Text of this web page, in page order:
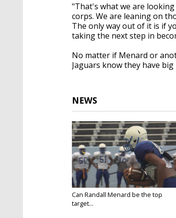
"That's what we are
corps. We are leaning on
The only way out of it is if
taking the next step in
No matter if Menard or
Jaguars know they have
NEWS
Can Randall Menard be the top
target...